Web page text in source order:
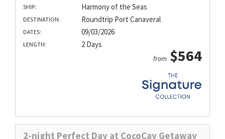
SHIP: Harmony of the Seas
DESTINATION: Roundtrip Port Canaveral
DATES: 09/03/2026
LENGTH: 2 Days
from $564
2-night Perfect Day at CocoCay Getaway